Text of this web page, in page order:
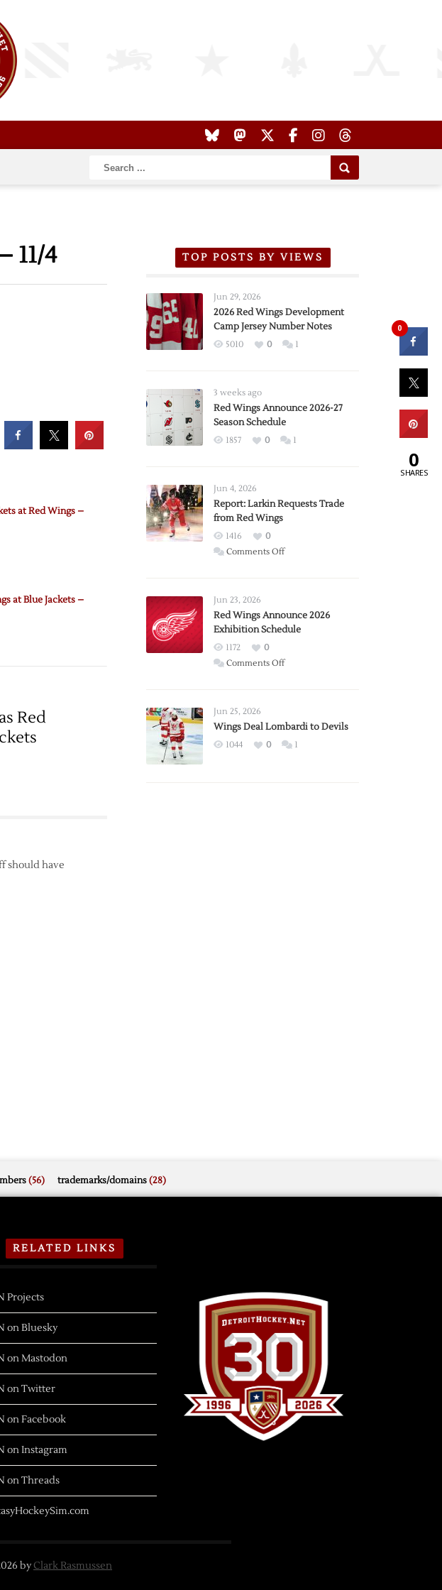
11/4
at Red Wings –
at Blue Jackets –
Red
should have
TOP POSTS BY VIEWS
Jun 29, 2026
2026 Red Wings Development
Camp Jersey Number Notes
5010 0 1
3 weeks ago
Red Wings Announce 2026-27
Season Schedule
1857 0 1
Jun 4, 2026
Report: Larkin Requests Trade
from Red Wings
1416
0
Comments Offon
Trade
from
Wings
Jun 23, 2026
Red Wings Announce 2026
Exhibition Schedule
1172
0
Comments Offon
2026
Exhibition
Jun 25, 2026
Wings Deal Lombardi to Devils
1044 0 1
(56) trademarks/domains(28)
RELATED LINKS
Projects
on Bluesky
on Mastodon
on Twitter
on Facebook
on Instagram
on Threads
byClark Rasmussen
0
0
SHARES